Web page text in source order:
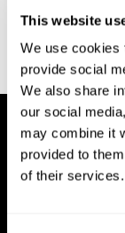
This website
We use cookies
provide social
We also share
our social
may combine it
provided to
of their services.
view test scores